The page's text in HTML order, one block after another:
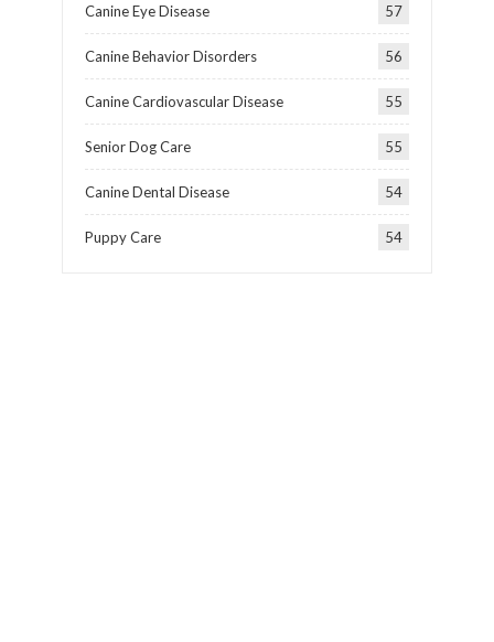
Canine Eye Disease 57
Canine Behavior Disorders 56
Canine Cardiovascular Disease 55
Senior Dog Care 55
Canine Dental Disease 54
Puppy Care 54